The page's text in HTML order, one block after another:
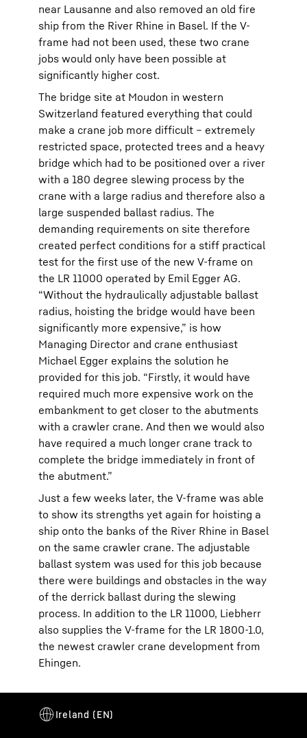
near Lausanne and also removed an old fire
ship from the River Rhine in Basel. If the V-
frame had not been used, these two crane
jobs would only have been possible at
significantly higher cost.
The bridge site at Moudon in western
Switzerland featured everything that could
make a crane job more difficult – extremely
restricted space, protected trees and a heavy
bridge which had to be positioned over a river
with a 180 degree slewing process by the
crane with a large radius and therefore also a
large suspended ballast radius. The
demanding requirements on site therefore
created perfect conditions for a stiff practical
test for the first use of the new V-frame on
the LR 11000 operated by Emil Egger AG.
“Without the hydraulically adjustable ballast
radius, hoisting the bridge would have been
significantly more expensive,” is how
Managing Director and crane enthusiast
Michael Egger explains the solution he
provided for this job. “Firstly, it would have
required much more expensive work on the
embankment to get closer to the abutments
with a crawler crane. And then we would also
have required a much longer crane track to
complete the bridge immediately in front of
the abutment.”
Just a few weeks later, the V-frame was able
to show its strengths yet again for hoisting a
ship onto the banks of the River Rhine in Basel
on the same crawler crane. The adjustable
ballast system was used for this job because
there were buildings and obstacles in the way
of the derrick ballast during the slewing
process. In addition to the LR 11000, Liebherr
also supplies the V-frame for the LR 1800-1.0,
the newest crawler crane development from
Ehingen.